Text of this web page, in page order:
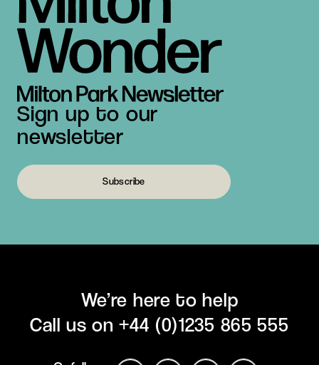
Sign up to our
newsletter
Subscribe
We’re here to help
Call us on+44 (0)1235 865 555